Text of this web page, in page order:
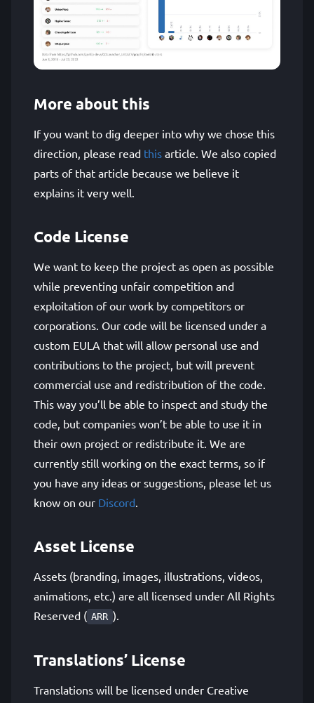
More about this
If you want to dig deeper into why we chose this
direction, please read this article. We also copied
parts of that article because we believe it
explains it very well.
Code License
We want to keep the project as open as possible
while preventing unfair competition and
exploitation of our work by competitors or
corporations. Our code will be licensed under a
custom EULA that will allow personal use and
contributions to the project, but will prevent
commercial use and redistribution of the code.
This way you’ll be able to inspect and study the
code, but companies won’t be able to use it in
their own project or redistribute it. We are
currently still working on the exact terms, so if
you have any ideas or suggestions, please let us
know on our Discord
Asset License
Assets (branding, images, illustrations, videos,
animations, etc.) are all licensed under All Rights
Reserved ( ARR ).
Translations’ License
Translations will be licensed under Creative